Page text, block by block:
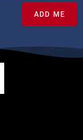
ADD ME